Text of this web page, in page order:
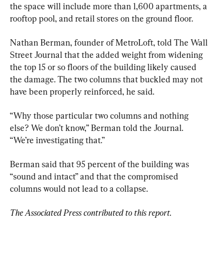
the space will include more than 1,600 apartments, a
rooftop pool, and retail stores on the ground floor.
Nathan Berman, founder of MetroLoft, told The Wall
Street Journal that the added weight from widening
the top 15 or so floors of the building likely caused
the damage. The two columns that buckled may not
have been properly reinforced, he said.
“Why those particular two columns and nothing
else? We don’t know,” Berman told the Journal.
“We’re investigating that.”
Berman said that 95 percent of the building was
“sound and intact” and that the compromised
columns would not lead to a collapse.
The Associated Press contributed to this report.